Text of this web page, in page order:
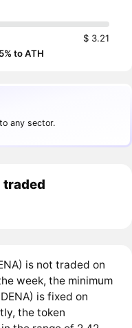
$ 3.21
to ATH
any sector.
traded
is not traded on
week, the minimum
is fixed on
the token